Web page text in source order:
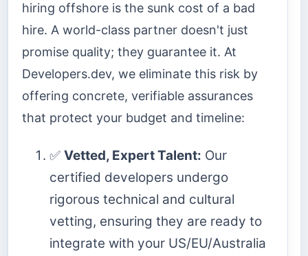
hiring offshore is the sunk cost of a bad
hire. A world-class partner doesn't just
promise quality; they guarantee it. At
Developers.dev, we eliminate this risk by
offering concrete, verifiable assurances
that protect your budget and timeline:
✅ Vetted, Expert Talent: Our
certified developers undergo
rigorous technical and cultural
vetting, ensuring they are ready to
integrate with your US/EU/Australia